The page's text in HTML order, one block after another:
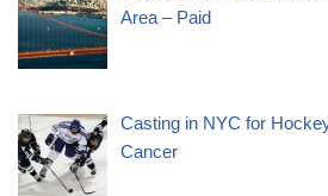
Area – Paid
Casting in NYC for
Cancer